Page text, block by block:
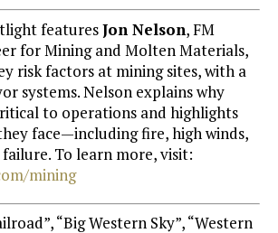
featuresJon Nelson, FM
for Mining and Molten Materials,
risk factors at mining sites, with a
systems. Nelson explains why
to operations and highlights
face—including fire, high winds,
To learn more, visit:
mining
“Big Western Sky”, “Western